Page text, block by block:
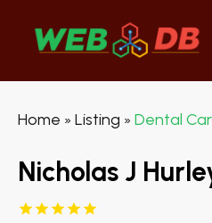
Home » Listing » Dental
Nicholas J